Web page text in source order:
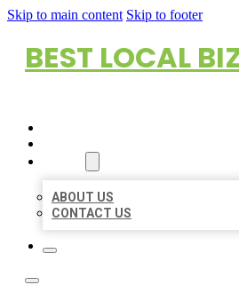
Skip to main content Skip to footer
BEST LOCAL
ABOUT US
CONTACT US